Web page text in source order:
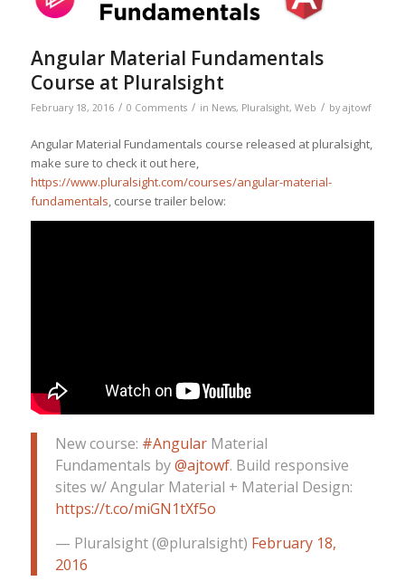
Angular Material Fundamentals
Course at Pluralsight
February 18, 2016 / 0 Comments / in News, Pluralsight, Web / by ajtowf
Angular Material Fundamentals course released at pluralsight,
make sure to check it out here,
https://www.pluralsight.com/courses/angular-material-
fundamentals, course trailer below:
New course: #AngularMaterial
Fundamentals by@ajtowf. Build responsive
sites w/ Angular Material + Material Design:
https://t.co/miGN1tXf5o
— Pluralsight (@pluralsight) February 18,
2016